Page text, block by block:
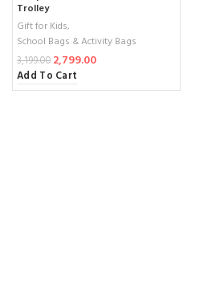
Trolley
Gift for Kids,
School Bags & Activity Bags
3,199.00 2,799.00
Add To Cart